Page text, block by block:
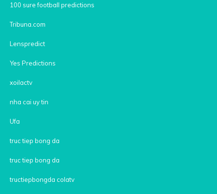
100 sure football predictions
Tribuna.com
Lenspredict
Yes Predictions
xoilactv
nha cai uy tin
Ufa
truc tiep bong da
truc tiep bong da
tructiepbongda colatv